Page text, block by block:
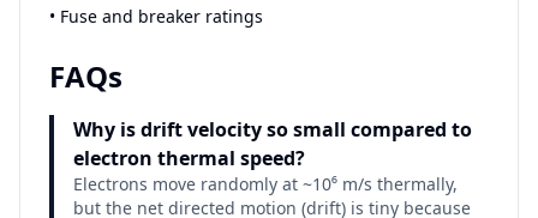
• Fuse and breaker ratings
FAQs
Why is drift velocity so small compared to
electron thermal speed?
Electrons move randomly at ~10⁶ m/s thermally,
but the net directed motion (drift) is tiny because